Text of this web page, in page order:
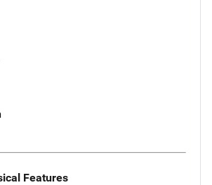
Features